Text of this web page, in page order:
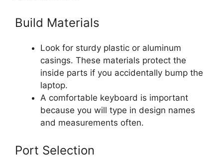
Build Materials
Look for sturdy plastic or aluminum
casings. These materials protect the
inside parts if you accidentally bump the
laptop.
A comfortable keyboard is important
because you will type in design names
and measurements often.
Port Selection